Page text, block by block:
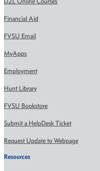
Financial Aid
FVSU Email
MyApps
Employment
Hunt Library
FVSU Bookstore
Submit a HelpDesk Ticket
Request Update to Webpage
Resources